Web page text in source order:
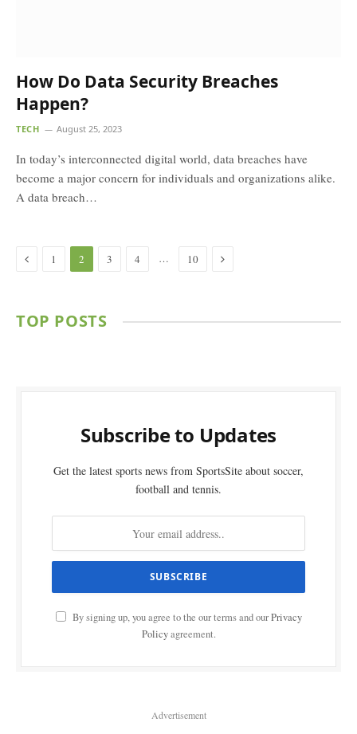
How Do Data Security Breaches
Happen?
TECH August 25, 2023
In today’s interconnected digital world, data breaches have
become a major concern for individuals and organizations alike.
A data breach…
Previous
1 2 3 4 … 10 Next
TOP POSTS
Subscribe to Updates
Get the latest sports news from SportsSite about soccer,
football and tennis.
By signing up, you agree to the our terms and ourPrivacy
Policyagreement.
Advertisement